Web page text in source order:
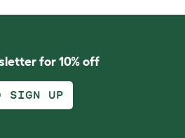
for 10% off
SIGN UP